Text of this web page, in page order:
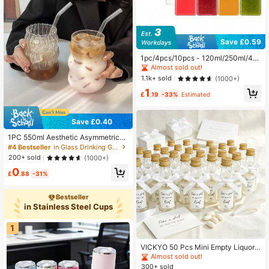
Save £0.40
1PC 550ml Aesthetic Asymmetrical
Shaped Glass Cups(Without Straw),
Creative Wavy Coffee Cup, Cute Te
a Cup For Iced Coffee, Juice, Beer,
Modern Coffee Mug, Reusable Drin
kware, Glassware Set For Summer
Travel
#4 Bestseller
in Glass Drinking Glasses
200+ sold
(1000+)
£0.88 -31%
Bestseller
in Stainless Steel Cups
1
Save £0.59
1pc/4pcs/10pcs - 120ml/250ml/45
0ml - Leak-Proof Transparent Plasti
c Juice Bottle - Suitable For Milksh
akes, Milk And Homemade Drinks -
Juicing Container With Fruit Sticker
s
Almost sold out!
1.1k+ sold
(1000+)
£1.19 -33% Estimated
VICKYO 50 Pcs Mini Empty Liquor
Bottles Wedding Favors, Take A Sh
ot We Tied The Knot Shot Bottles W
Almost sold out!
300+ sold